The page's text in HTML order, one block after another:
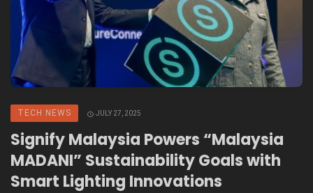
TECH NEWS JULY 27, 2025
Signify Malaysia Powers “Malaysia
MADANI” Sustainability Goals with
Smart Lighting Innovations